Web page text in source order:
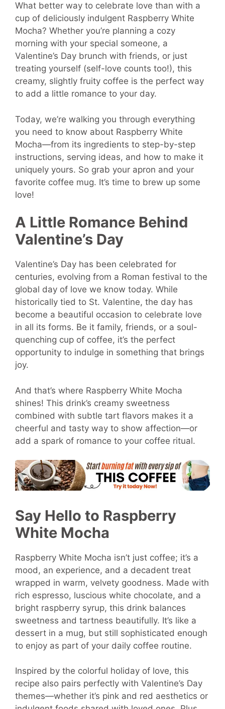
What better way to celebrate love than with a
cup of deliciously indulgent Raspberry White
Mocha? Whether you’re planning a cozy
morning with your special someone, a
Valentine’s Day brunch with friends, or just
treating yourself (self-love counts too!), this
creamy, slightly fruity coffee is the perfect way
to add a little romance to your day.
Today, we’re walking you through everything
you need to know about Raspberry White
Mocha—from its ingredients to step-by-step
instructions, serving ideas, and how to make it
uniquely yours. So grab your apron and your
favorite coffee mug. It’s time to brew up some
love!
A Little Romance Behind
Valentine’s Day
Valentine’s Day has been celebrated for
centuries, evolving from a Roman festival to the
global day of love we know today. While
historically tied to St. Valentine, the day has
become a beautiful occasion to celebrate love
in all its forms. Be it family, friends, or a soul-
quenching cup of coffee, it’s the perfect
opportunity to indulge in something that brings
joy.
And that’s where Raspberry White Mocha
shines! This drink’s creamy sweetness
combined with subtle tart flavors makes it a
cheerful and tasty way to show affection—or
add a spark of romance to your coffee ritual.
Say Hello to Raspberry
White Mocha
Raspberry White Mocha isn’t just coffee; it’s a
mood, an experience, and a decadent treat
wrapped in warm, velvety goodness. Made with
rich espresso, luscious white chocolate, and a
bright raspberry syrup, this drink balances
sweetness and tartness beautifully. It’s like a
dessert in a mug, but still sophisticated enough
to enjoy as part of your daily coffee routine.
Inspired by the colorful holiday of love, this
recipe also pairs perfectly with Valentine’s Day
themes—whether it’s pink and red aesthetics or